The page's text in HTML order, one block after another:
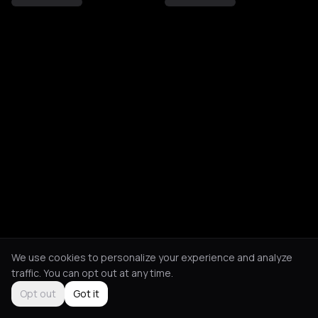
We use cookies to personalize your experience and analyze
traffic. You can opt out at any time.
Opt out
Got it